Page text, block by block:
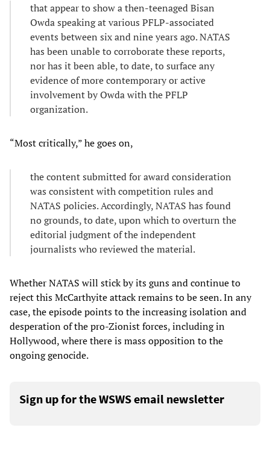
that appear to show a then-teenaged Bisan
Owda speaking at various PFLP-associated
events between six and nine years ago. NATAS
has been unable to corroborate these reports,
nor has it been able, to date, to surface any
evidence of more contemporary or active
involvement by Owda with the PFLP
organization.
“Most critically,” he goes on,
the content submitted for award consideration
was consistent with competition rules and
NATAS policies. Accordingly, NATAS has found
no grounds, to date, upon which to overturn the
editorial judgment of the independent
journalists who reviewed the material.
Whether NATAS will stick by its guns and continue to
reject this McCarthyite attack remains to be seen. In any
case, the episode points to the increasing isolation and
desperation of the pro-Zionist forces, including in
Hollywood, where there is mass opposition to the
ongoing genocide.
Sign up for the WSWS email newsletter